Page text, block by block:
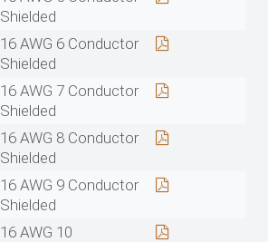
Shielded
16 AWG 6 Conductor
Shielded
16 AWG 7 Conductor
Shielded
16 AWG 8 Conductor
Shielded
16 AWG 9 Conductor
Shielded
16 AWG 10